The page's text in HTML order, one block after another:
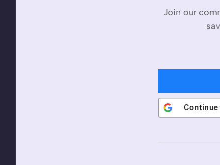
Join our